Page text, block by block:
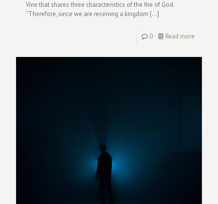
Vine that shares three characteristics of the fire of God.
“Therefore, since we are receiving a kingdom […]
0 Read more